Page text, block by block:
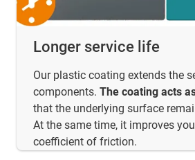
Longer service life
Our plastic coating extends the
components. The coating acts
that the underlying surface
At the same time, it improves
coefficient of friction.